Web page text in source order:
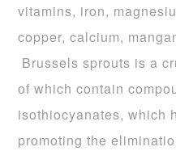
vitamins, iron,
copper, calcium,
Brussels sprouts is a
of which contain
isothiocyanates, which
promoting the